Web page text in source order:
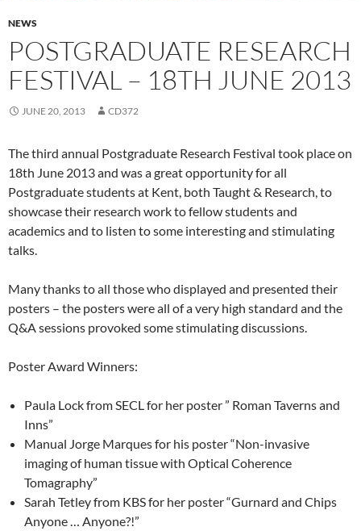
NEWS
POSTGRADUATE RESEARCH
FESTIVAL – 18TH JUNE 2013
JUNE 20, 2013 CD372
The third annual Postgraduate Research Festival took place on
18th June 2013 and was a great opportunity for all
Postgraduate students at Kent, both Taught & Research, to
showcase their research work to fellow students and
academics and to listen to some interesting and stimulating
talks.
Many thanks to all those who displayed and presented their
posters – the posters were all of a very high standard and the
Q&A sessions provoked some stimulating discussions.
Poster Award Winners:
Paula Lock from SECL for her poster ” Roman Taverns and
Inns”
Manual Jorge Marques for his poster “Non-invasive
imaging of human tissue with Optical Coherence
Tomagraphy”
Sarah Tetley from KBS for her poster “Gurnard and Chips
Anyone … Anyone?!”